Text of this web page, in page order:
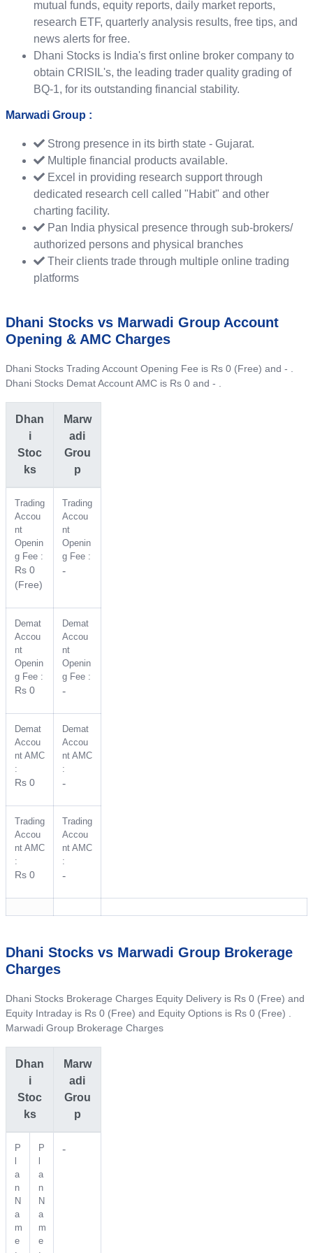
mutual funds, equity reports, daily market reports,
research ETF, quarterly analysis results, free tips, and
news alerts for free.
Dhani Stocks is India's first online broker company to
obtain CRISIL's, the leading trader quality grading of
BQ-1, for its outstanding financial stability.
Marwadi Group :
Strong presence in its birth state ‐ Gujarat.
Multiple financial products available.
Excel in providing research support through
dedicated research cell called "Habit" and other
charting facility.
Pan India physical presence through sub-brokers/
authorized persons and physical branches
Their clients trade through multiple online trading
platforms
Dhani Stocks vs Marwadi Group Account
Opening & AMC Charges
Dhani Stocks Trading Account Opening Fee is Rs 0 (Free) and - .
Dhani Stocks Demat Account AMC is Rs 0 and - .
Dhan
i
Stoc
ks
Marw
adi
Grou
p
Trading
Accou
nt
Openin
g Fee :
Rs 0
(Free)
Trading
Accou
nt
Openin
g Fee :
-
Demat
Accou
nt
Openin
g Fee :
Rs 0
Demat
Accou
nt
Openin
g Fee :
-
Demat
Accou
nt AMC
:
Rs 0
Demat
Accou
nt AMC
:
-
Trading
Accou
nt AMC
:
Rs 0
Trading
Accou
nt AMC
:
-
Dhani Stocks vs Marwadi Group Brokerage
Charges
Dhani Stocks Brokerage Charges Equity Delivery is Rs 0 (Free) and
Equity Intraday is Rs 0 (Free) and Equity Options is Rs 0 (Free) .
Marwadi Group Brokerage Charges
Dhan
i
Stoc
ks
Marw
adi
Grou
p
P
a
n
N
a
m
e
P
a
n
N
a
m
e
-